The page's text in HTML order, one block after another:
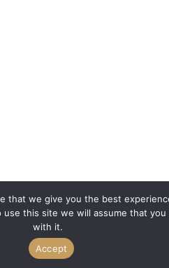
that we give you the best
this site we will assume that you
with it.
Accept